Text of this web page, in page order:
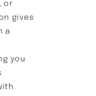
or
gives
a
you